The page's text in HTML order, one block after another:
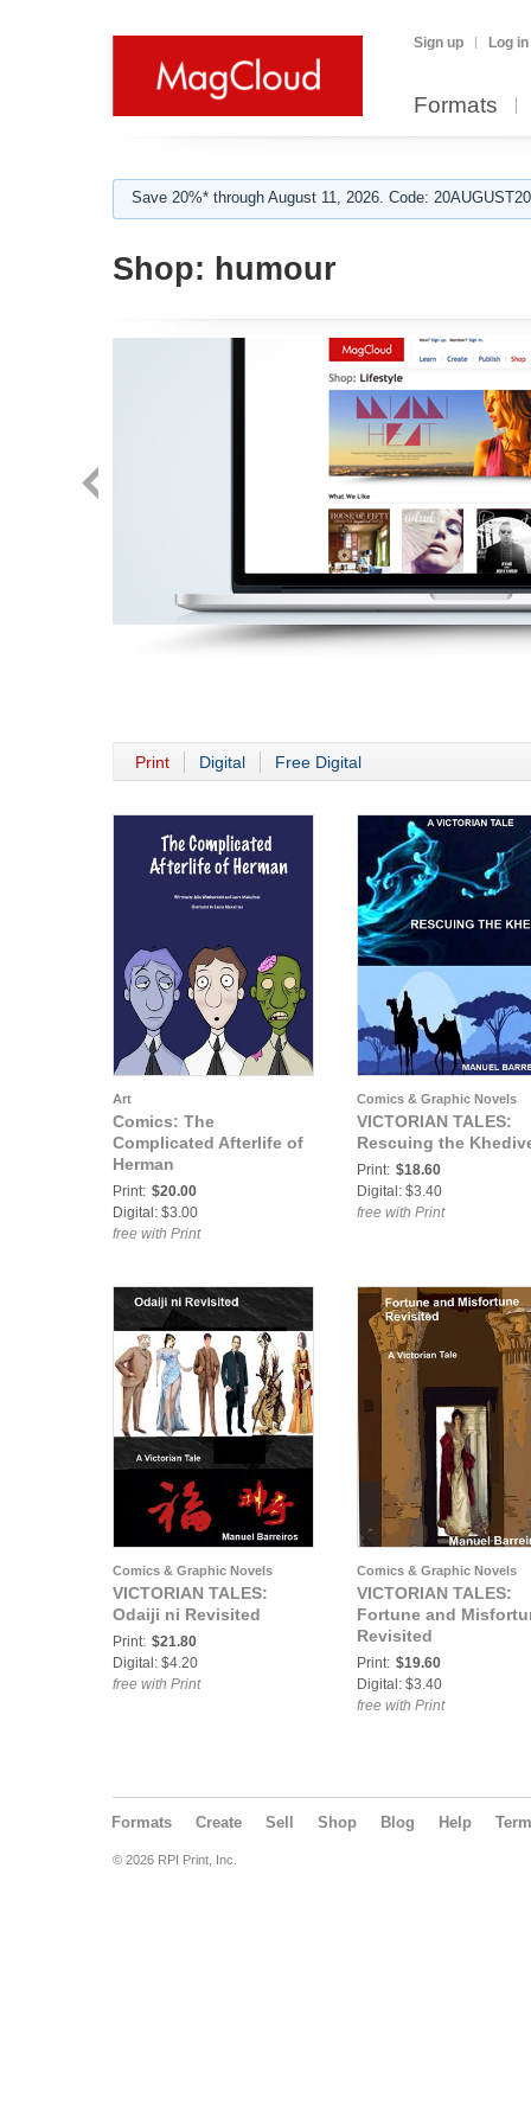
Sign up Log in
Formats
Save 20%* through August 11, 2026. Code:
Shop: humour
Print Digital Free Digital
Art
Comics: The
Complicated Afterlife of
Herman
Print: $20.00
Digital: $3.00
free with Print
Comics & Graphic Novels
VICTORIAN TALES:
Rescuing the
Print: $18.60
Digital: $3.40
free with Print
Comics & Graphic Novels
VICTORIAN TALES:
Odaiji ni Revisited
Print: $21.80
Digital: $4.20
free with Print
Comics & Graphic Novels
VICTORIAN TALES:
Fortune and
Revisited
Print: $19.60
Digital: $3.40
free with Print
Formats Create Sell Shop Blog Help
© 2026 RPI Print, Inc.